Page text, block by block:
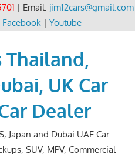
| Email: jim12cars@gmail.com
Facebook| Youtube
Thailand,
UK Car
Dealer
Japan and Dubai UAE Car
SUV, MPV, Commercial